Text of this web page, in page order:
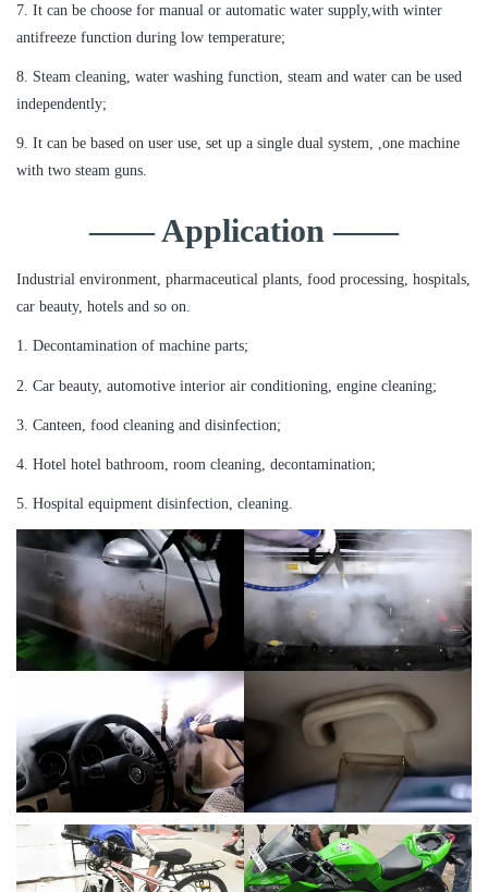
7. It can be choose for manual or automatic water supply,with winter
antifreeze function during low temperature;
8. Steam cleaning, water washing function, steam and water can be used
independently;
9. It can be based on user use, set up a single dual system, ,one machine
with two steam guns.
—— Application ——
Industrial environment, pharmaceutical plants, food processing, hospitals,
car beauty, hotels and so on.
1. Decontamination of machine parts;
2. Car beauty, automotive interior air conditioning, engine cleaning;
3. Canteen, food cleaning and disinfection;
4. Hotel hotel bathroom, room cleaning, decontamination;
5. Hospital equipment disinfection, cleaning.